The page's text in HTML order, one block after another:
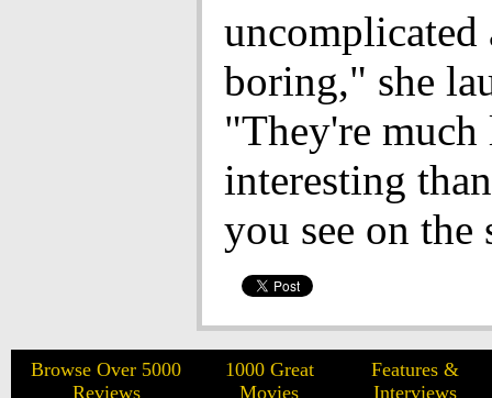
uncomplicated
boring," she
"They're much
interesting
you see on the
Browse Over 5000
Reviews
1000 Great
Movies
Features &
Interviews